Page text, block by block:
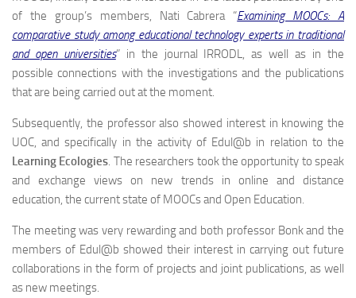
of the group’s members, Nati Cabrera “Examining MOOCs: A
comparative study among educational technology experts in traditional
and open universities” in the journal IRRODL, as well as in the
possible connections with the investigations and the publications
that are being carried out at the moment.
Subsequently, the professor also showed interest in knowing the
UOC, and specifically in the activity of Edul@b in relation to the
Learning Ecologies. The researchers took the opportunity to speak
and exchange views on new trends in online and distance
education, the current state of MOOCs and Open Education.
The meeting was very rewarding and both professor Bonk and the
members of Edul@b showed their interest in carrying out future
collaborations in the form of projects and joint publications, as well
as new meetings.